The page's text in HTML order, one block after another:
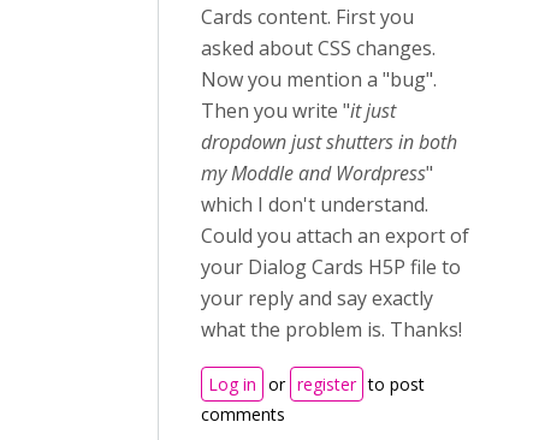
Cards content. First you
asked about CSS changes.
Now you mention a "bug".
Then you write "it just
dropdown just shutters in both
my Moddle and Wordpress"
which I don't understand.
Could you attach an export of
your Dialog Cards H5P file to
your reply and say exactly
what the problem is. Thanks!
Log in or register to post
comments